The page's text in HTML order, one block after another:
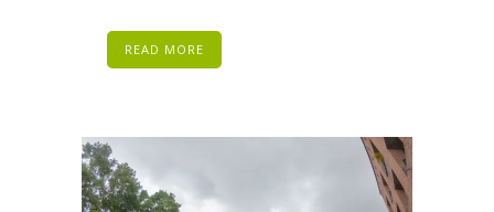
READ MORE